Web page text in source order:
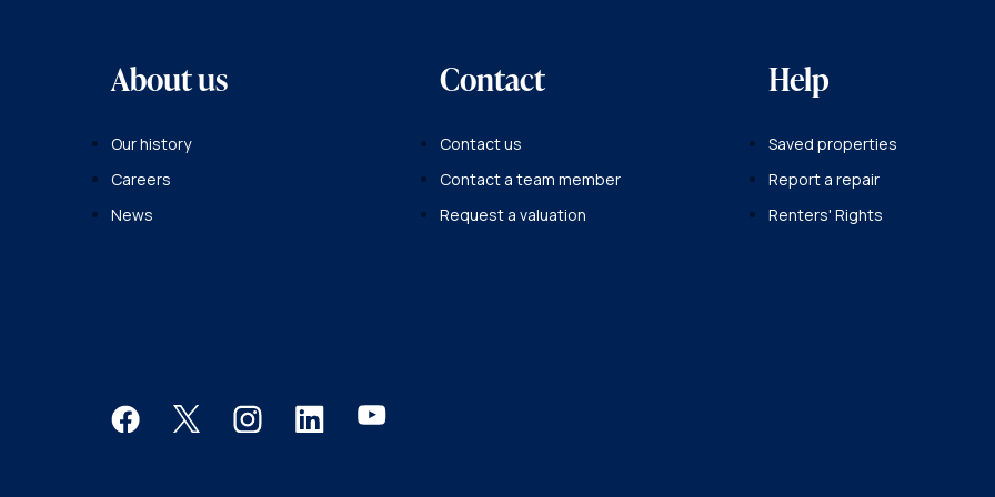
About us
Our history
Careers
News
Contact
Contact us
Contact a team member
Request a valuation
Help
Saved properties
Report a repair
Renters' Rights